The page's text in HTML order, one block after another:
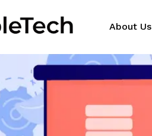
About Us